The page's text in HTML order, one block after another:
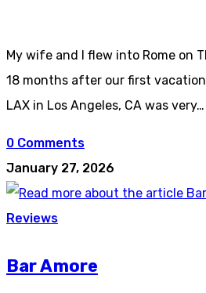
My wife and I flew into Rome on
18 months after our first
LAX in Los Angeles, CA was very…
0 Comments
January 27, 2026
Reviews
Bar Amore